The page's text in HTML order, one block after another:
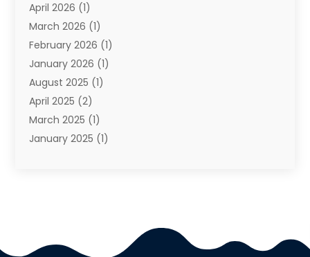
Vacation(10)
Yacht Club(1)
April 2026 (1)
March 2026 (1)
February 2026 (1)
January 2026 (1)
August 2025 (1)
April 2025 (2)
March 2025 (1)
January 2025 (1)
April 2024(1)